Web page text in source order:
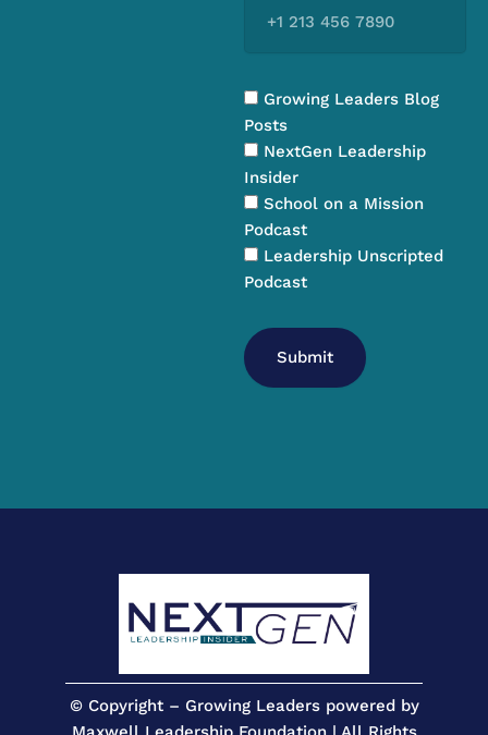
Growing Leaders Blog
Posts
NextGen Leadership
Insider
School on a Mission
Podcast
Leadership Unscripted
Podcast
Submit
© Copyright – Growing Leaders powered by